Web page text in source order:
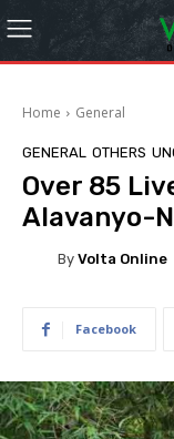
Home General
GENERAL OTHERS
Over 85
Alavanyo-
By Volta Online
Facebook